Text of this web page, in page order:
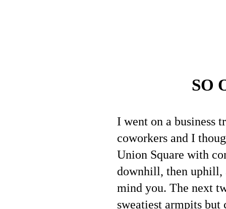
SO
I went on a business
coworkers and I
Union Square with
downhill, then uphill,
mind you. The next
sweatiest armpits